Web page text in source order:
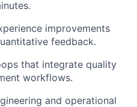
improvements
feedback.
that integrate quality
workflows.
and operational